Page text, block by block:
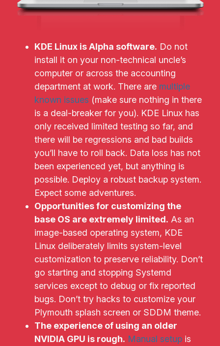
KDE Linux is Alpha software. Do not
install it on your non-technical uncle’s
computer or across the accounting
department at work. There are multiple
known issues (make sure nothing in there
is a deal-breaker for you). KDE Linux has
only received limited testing so far, and
there will be regressions and bad builds
you’ll have to roll back. Data loss has not
been experienced yet, but anything is
possible. Deploy a robust backup system.
Expect some adventures.
Opportunities for customizing the
base OS are extremely limited. As an
image-based operating system, KDE
Linux deliberately limits system-level
customization to preserve reliability. Don’t
go starting and stopping Systemd
services except to debug or fix reported
bugs. Don’t try hacks to customize your
Plymouth splash screen or SDDM theme.
The experience of using an older
NVIDIA GPU is rough. Manual setupis